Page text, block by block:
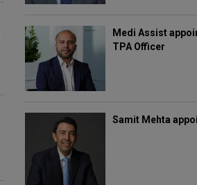
Medi Assist
TPA Officer
Samit Mehta